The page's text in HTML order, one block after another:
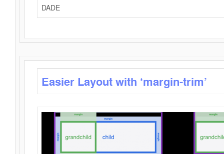
DADE
Easier Layout with ‘margin-trim’